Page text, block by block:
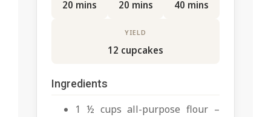
20 mins 20 mins 40 mins
YIELD
12 cupcakes
Ingredients
1 ½ cups all-purpose flour –